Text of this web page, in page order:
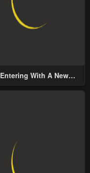
Entering With A New